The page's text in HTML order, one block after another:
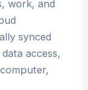
work, and
synced
access,